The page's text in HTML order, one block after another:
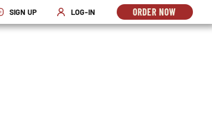
SIGN UP
OPENS IN NEW WINDOW
LOG-IN
OPENS IN NEW WINDOW
ORDER NOW
OPENS
IN